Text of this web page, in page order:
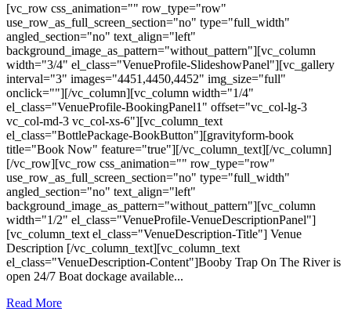
[vc_row css_animation="" row_type="row"
use_row_as_full_screen_section="no" type="full_width"
angled_section="no" text_align="left"
background_image_as_pattern="without_pattern"][vc_column
width="3/4" el_class="VenueProfile-SlideshowPanel"][vc_gallery
interval="3" images="4451,4450,4452" img_size="full"
onclick=""][/vc_column][vc_column width="1/4"
el_class="VenueProfile-BookingPanel1" offset="vc_col-lg-3
vc_col-md-3 vc_col-xs-6"][vc_column_text
el_class="BottlePackage-BookButton"][gravityform-book
title="Book Now" feature="true"][/vc_column_text][/vc_column]
[/vc_row][vc_row css_animation="" row_type="row"
use_row_as_full_screen_section="no" type="full_width"
angled_section="no" text_align="left"
background_image_as_pattern="without_pattern"][vc_column
width="1/2" el_class="VenueProfile-VenueDescriptionPanel"]
[vc_column_text el_class="VenueDescription-Title"] Venue
Description [/vc_column_text][vc_column_text
el_class="VenueDescription-Content"]Booby Trap On The River is
open 24/7 Boat dockage available...
Read More